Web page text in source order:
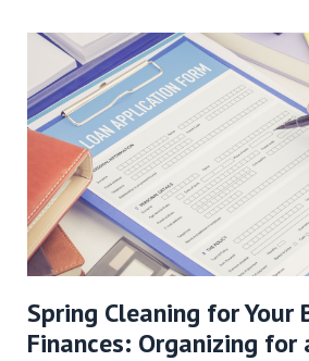
Spring Cleaning for Your
Finances: Organizing for